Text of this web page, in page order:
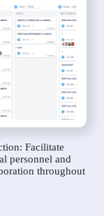
Facilitate
personnel and
throughout